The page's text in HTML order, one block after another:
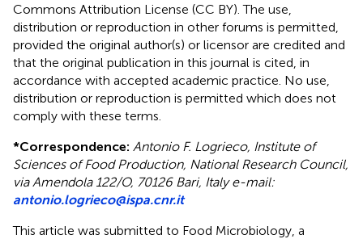
Commons Attribution License (CC BY). The use,
distribution or reproduction in other forums is permitted,
provided the original author(s) or licensor are credited and
that the original publication in this journal is cited, in
accordance with accepted academic practice. No use,
distribution or reproduction is permitted which does not
comply with these terms.
*Correspondence: Antonio F. Logrieco, Institute of
Sciences of Food Production, National Research Council,
via Amendola 122/O, 70126 Bari, Italy e-mail:
antonio.logrieco@ispa.cnr.it
This article was submitted to Food Microbiology, a